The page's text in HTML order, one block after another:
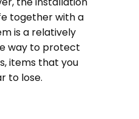
together with a
is a relatively
way to protect
items that you
to lose.